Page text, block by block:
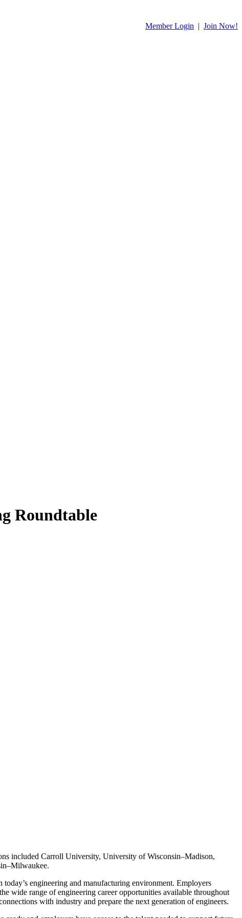
Member Login | Join Now!
Roundtable
included Carroll University, University of Wisconsin–Madison,
engineering and manufacturing environment. Employers
wide range of engineering career opportunities available throughout
with industry and prepare the next generation of engineers.